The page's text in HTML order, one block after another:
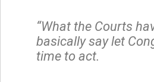
“What the Courts
basically say let
time to act.